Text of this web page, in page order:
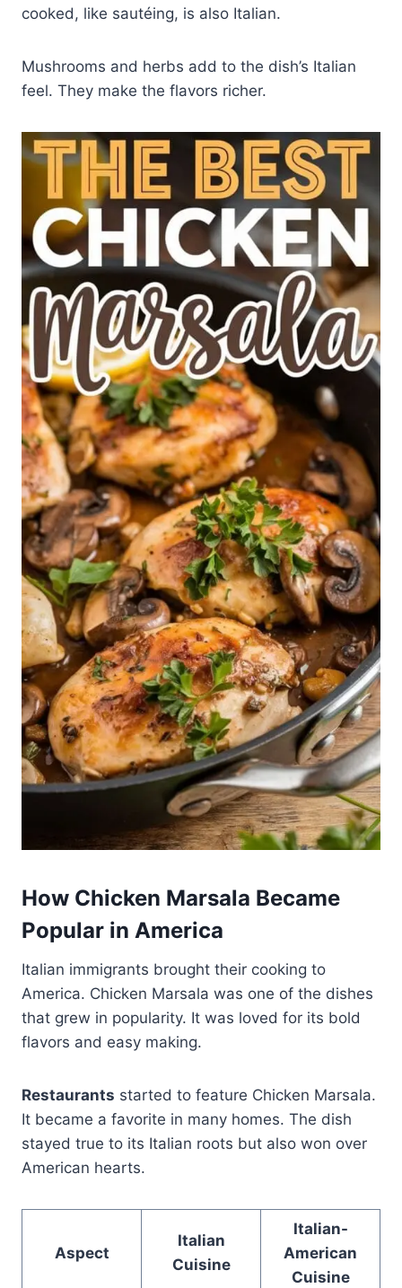
cooked, like sautéing, is also Italian.
Mushrooms and herbs add to the dish’s Italian
feel. They make the flavors richer.
How Chicken Marsala Became
Popular in America
Italian immigrants brought their cooking to
America. Chicken Marsala was one of the dishes
that grew in popularity. It was loved for its bold
flavors and easy making.
Restaurants started to feature Chicken Marsala.
It became a favorite in many homes. The dish
stayed true to its Italian roots but also won over
American hearts.
Aspect
Italian
Cuisine
Italian-
American
Cuisine